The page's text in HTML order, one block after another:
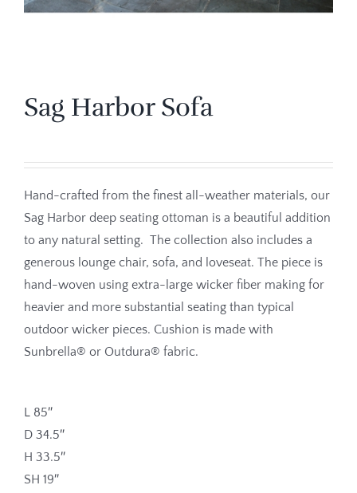
Sag Harbor Sofa
Hand-crafted from the finest all-weather materials, our
Sag Harbor deep seating ottoman is a beautiful addition
to any natural setting. The collection also includes a
generous lounge chair, sofa, and loveseat. The piece is
hand-woven using extra-large wicker fiber making for
heavier and more substantial seating than typical
outdoor wicker pieces. Cushion is made with
Sunbrella® or Outdura® fabric.
L 85″
D 34.5″
H 33.5″
SH 19″